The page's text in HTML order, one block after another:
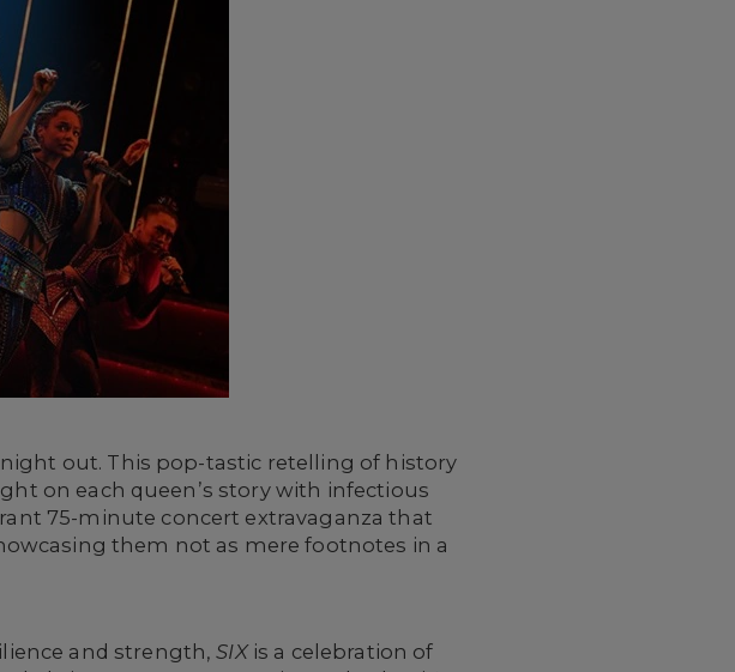
out. This pop-tastic retelling of history
on each queen’s story with infectious
75-minute concert extravaganza that
them not as mere footnotes in a
and strength,SIXis a celebration of